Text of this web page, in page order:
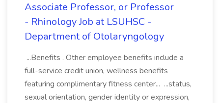
Associate Professor, or Professor
- Rhinology Job at LSUHSC -
Department of Otolaryngology
...Benefits . Other employee benefits include a
full-service credit union, wellness benefits
featuring complimentary fitness center... ...status,
sexual orientation, gender identity or expression,